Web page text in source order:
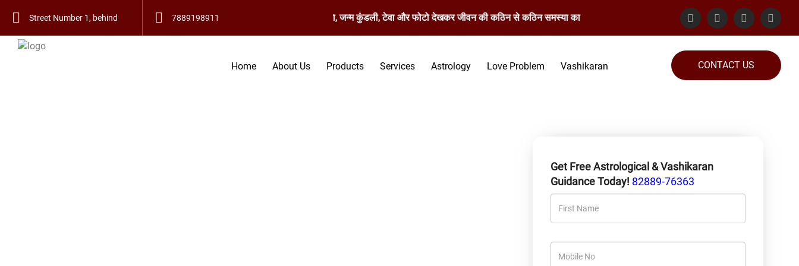
Street Number 1, behind
Bus Stand, Telian Wala
7889198911
हमारे यहाँ हस्त रेखा, मस्तिष्क रेखा, जन्म कुंडली, टेवा और फोटो देखकर जीवन की कठिन से कठिन समस्या का समाधान गारंटेड किया जाता है। संपर्क करें: 82889-76363
Home About Us Products Services Astrology Love Problem Vashikaran CONTACT US
Get Free Astrological & Vashikaran
Guidance Today! 82889-76363